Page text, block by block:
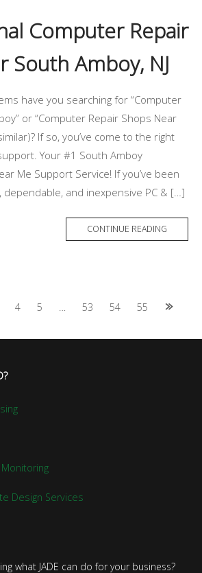
Computer Repair
South Amboy, NJ
have you searching for “Computer
or “Computer Repair Shops Near
If so, you’ve come to the right
Your #1 South Amboy
Me Support Service! If you’ve been
dependable, and inexpensive PC & […]
CONTINUE READING
4 5 53 54 55
Monitoring
Design Services
what JADE can do for your business?